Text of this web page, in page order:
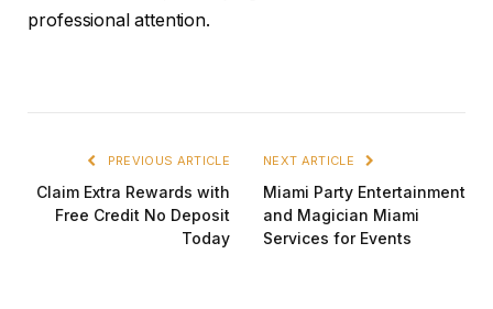
professional attention.
PREVIOUS ARTICLE
Claim Extra Rewards with
Free Credit No Deposit
Today
NEXT ARTICLE
Miami Party Entertainment
and Magician Miami
Services for Events